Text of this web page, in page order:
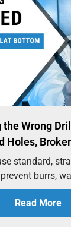
the Wrong
Holes,
standard,
burrs,
Read More